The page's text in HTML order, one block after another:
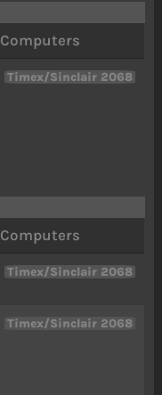
Computers
Timex/Sinclair 2068
Computers
Timex/Sinclair 2068
Timex/Sinclair 2068